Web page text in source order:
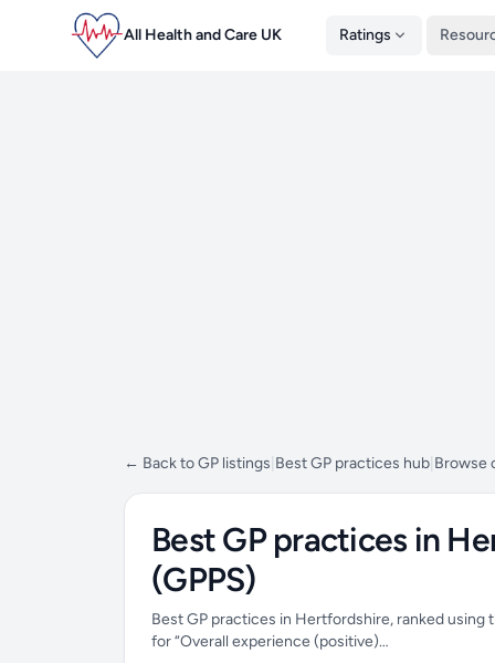
All Health and Care UK Ratings
← Back to GP listings Best GP practices hub Browse
Best GP practices in
(GPPS)
Best GP practices in Hertfordshire, ranked using
for “Overall experience (positive)…